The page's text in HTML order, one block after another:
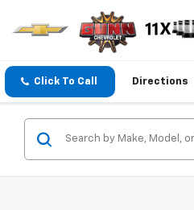
Click To Call Directions